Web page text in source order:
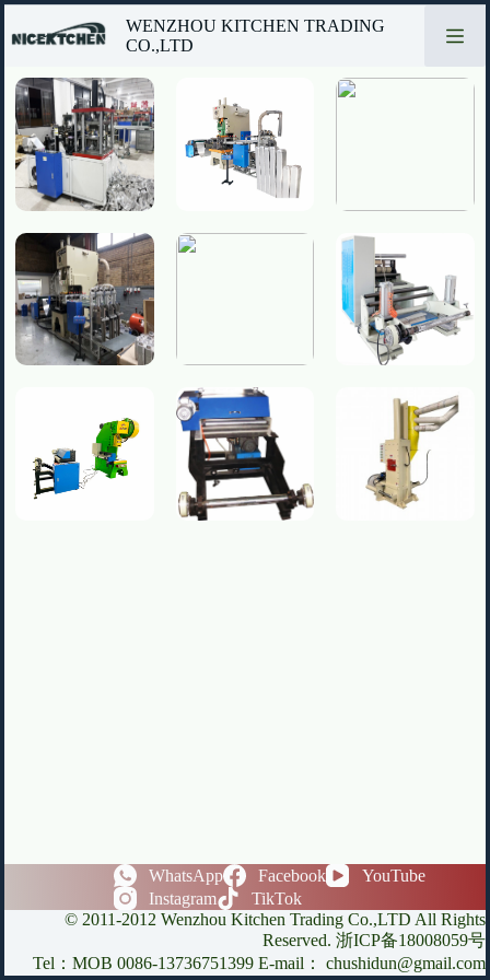
au
WENZHOU KITCHEN TRADING
CO.,LTD
WhatsApp Facebook
YouTube
Instagram
TikTok
© 2011-2012 Wenzhou Kitchen Trading Co.,LTD All Rights
Reserved. 浙ICP备18008059号
Tel：MOB 0086-13736751399 E-mail： chushidun@gmail.com